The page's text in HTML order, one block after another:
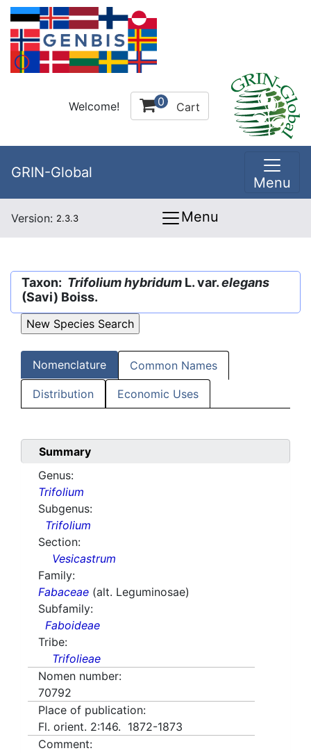
Welcome! 0 Cart
GRIN-Global
Menu
Version: 2.3.3 Menu
Taxon: Trifolium hybridum L. var.elegans
(Savi) Boiss.
Nomenclature Common Names
Distribution Economic Uses
Summary
Genus:
Trifolium
Subgenus:
Trifolium
Section:
Vesicastrum
Family:
Fabaceae (alt. Leguminosae)
Subfamily:
Faboideae
Tribe:
Trifolieae
Nomen number:
70792
Place of publication:
Fl. orient. 2:146. 1872-1873
Comment: